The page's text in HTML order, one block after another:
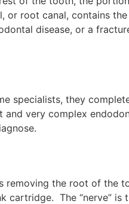
or root canal, contains
disease, or a
specialists, they
very complex
removing the root of the
The “nerve” is